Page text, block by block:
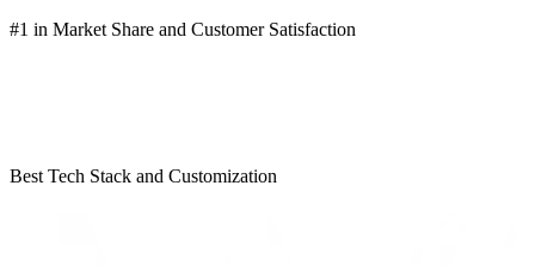
#1 in Market Share and Customer Satisfaction
Best Tech Stack and Customization